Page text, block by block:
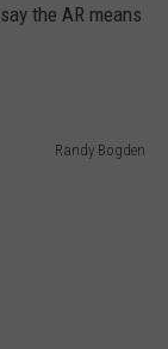
the AR means
Randy Bogden